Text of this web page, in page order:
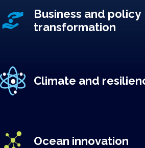
Business and policy
transformation
Climate and
Ocean innovation